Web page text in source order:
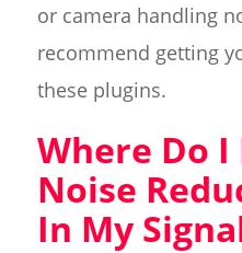
or camera handling
recommend getting
these plugins.
Where Do I
Noise
In My